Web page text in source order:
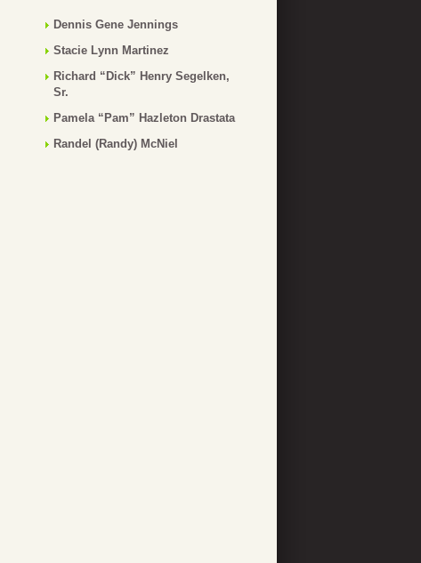
Dennis Gene Jennings
Stacie Lynn Martinez
Richard “Dick” Henry Segelken,
Sr.
Pamela “Pam” Hazleton Drastata
Randel (Randy) McNiel